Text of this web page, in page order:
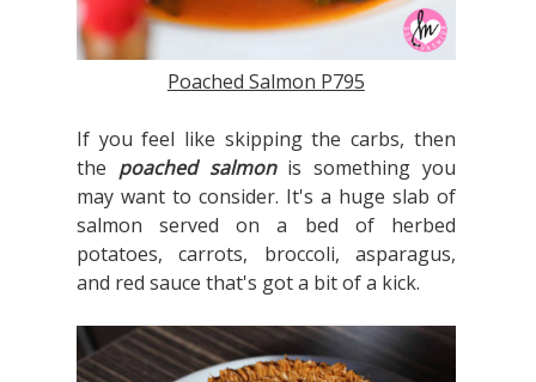
Poached Salmon P795
If you feel like skipping the carbs, then
the poached salmon is something you
may want to consider. It's a huge slab of
salmon served on a bed of herbed
potatoes, carrots, broccoli, asparagus,
and red sauce that's got a bit of a kick.